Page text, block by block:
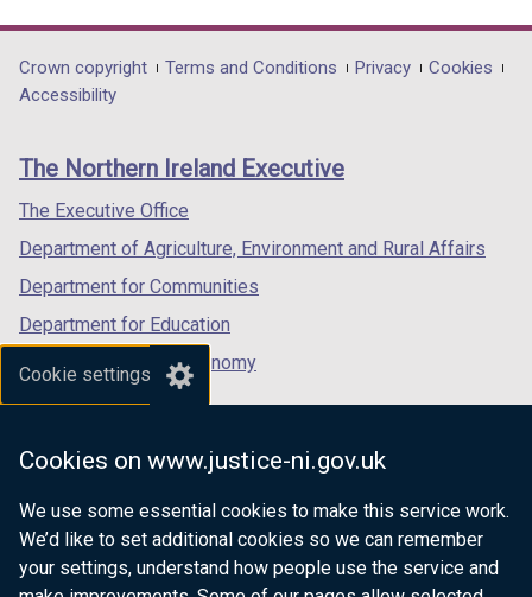
Cookie settings
Cookies on www.justice-ni.gov.uk
We use some essential cookies to make this service work.
We’d like to set additional cookies so we can remember
your settings, understand how people use the service and
opens
in
/
tab)
opens
in
/
opens
in
/
Department
footer
links
Crown copyright Terms and Conditions Privacy
Cookies
Accessibility
The Northern Ireland Executive
The Executive Office
Department of Agriculture, Environment and Rural Affairs
Department for Communities
Department for Education
Department for the Economy
Department of Finance
Department for Health
Department of Justice